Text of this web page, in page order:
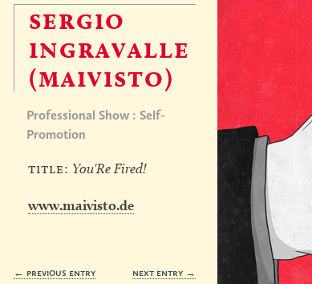
sergio
ingravalle
(maivisto)
Professional Show : Self-
Promotion
title: You'Re Fired!
www.maivisto.de
← previous entry next entry →